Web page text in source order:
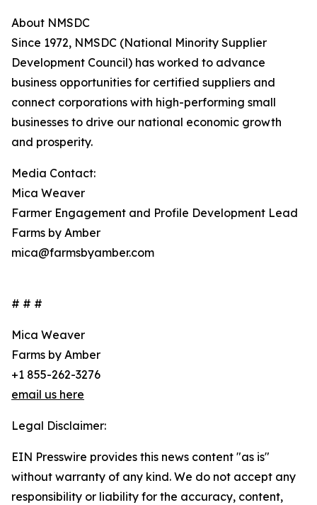
About NMSDC
Since 1972, NMSDC (National Minority Supplier
Development Council) has worked to advance
business opportunities for certified suppliers and
connect corporations with high-performing small
businesses to drive our national economic growth
and prosperity.
Media Contact:
Mica Weaver
Farmer Engagement and Profile Development Lead
Farms by Amber
mica@farmsbyamber.com
# # #
Mica Weaver
Farms by Amber
+1 855-262-3276
email us here
Legal Disclaimer:
EIN Presswire provides this news content "as is"
without warranty of any kind. We do not accept any
responsibility or liability for the accuracy, content,